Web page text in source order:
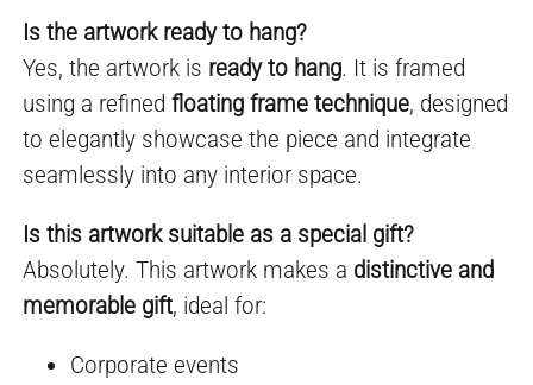
Is the artwork ready to hang?
Yes, the artwork is ready to hang. It is framed
using a refinedfloating frame technique, designed
to elegantly showcase the piece and integrate
seamlessly into any interior space.
Is this artwork suitable as a special gift?
Absolutely. This artwork makes a distinctive and
memorable gift, ideal for:
Corporate events